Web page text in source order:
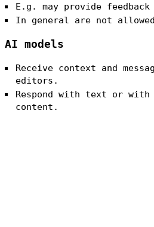
E.g. may provide
In general are not
AI models
Receive context and
editors.
Respond with text or
content.